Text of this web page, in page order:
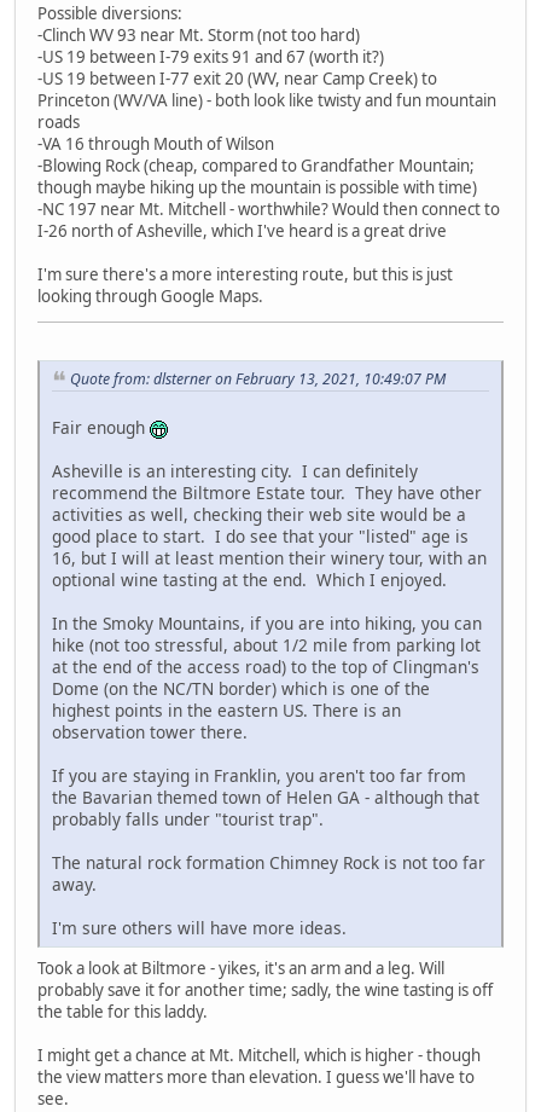
Possible diversions:
-Clinch WV 93 near Mt. Storm (not too hard)
-US 19 between I-79 exits 91 and 67 (worth it?)
-US 19 between I-77 exit 20 (WV, near Camp Creek) to
Princeton (WV/VA line) - both look like twisty and fun mountain
roads
-VA 16 through Mouth of Wilson
-Blowing Rock (cheap, compared to Grandfather Mountain;
though maybe hiking up the mountain is possible with time)
-NC 197 near Mt. Mitchell - worthwhile? Would then connect to
I-26 north of Asheville, which I've heard is a great drive
I'm sure there's a more interesting route, but this is just
looking through Google Maps.
Quote from: dlsterner on February 13, 2021, 10:49:07 PM
Fair enough
Asheville is an interesting city. I can definitely
recommend the Biltmore Estate tour. They have other
activities as well, checking their web site would be a
good place to start. I do see that your "listed" age is
16, but I will at least mention their winery tour, with an
optional wine tasting at the end. Which I enjoyed.
In the Smoky Mountains, if you are into hiking, you can
hike (not too stressful, about 1/2 mile from parking lot
at the end of the access road) to the top of Clingman's
Dome (on the NC/TN border) which is one of the
highest points in the eastern US. There is an
observation tower there.
If you are staying in Franklin, you aren't too far from
the Bavarian themed town of Helen GA - although that
probably falls under "tourist trap".
The natural rock formation Chimney Rock is not too far
away.
I'm sure others will have more ideas.
Took a look at Biltmore - yikes, it's an arm and a leg. Will
probably save it for another time; sadly, the wine tasting is off
the table for this laddy.
I might get a chance at Mt. Mitchell, which is higher - though
the view matters more than elevation. I guess we'll have to
see.